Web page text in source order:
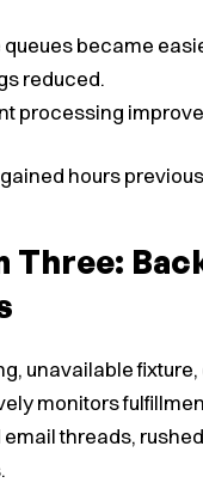
became
reduced.
processing
hours
Three:
unavailable
monitors
threads,